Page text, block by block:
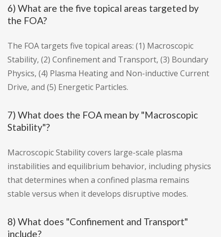
6) What are the five topical areas targeted by
the FOA?
The FOA targets five topical areas: (1) Macroscopic
Stability, (2) Confinement and Transport, (3) Boundary
Physics, (4) Plasma Heating and Non-inductive Current
Drive, and (5) Energetic Particles.
7) What does the FOA mean by "Macroscopic
Stability"?
Macroscopic Stability covers large-scale plasma
instabilities and equilibrium behavior, including physics
that determines when a confined plasma remains
stable versus when it develops disruptive modes.
8) What does "Confinement and Transport"
include?